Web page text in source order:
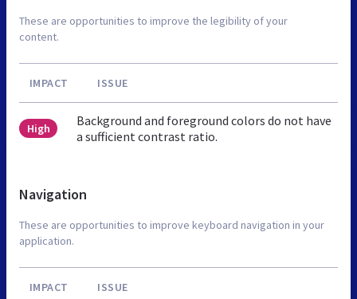
These are opportunities to improve the legibility of your
content.
IMPACT ISSUE
High
Background and foreground colors do not have
a sufficient contrast ratio.
Navigation
These are opportunities to improve keyboard navigation in your
application.
IMPACT ISSUE